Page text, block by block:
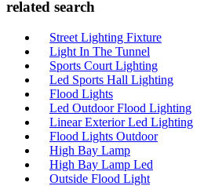
related search
Street Lighting Fixture
Light In The Tunnel
Sports Court Lighting
Led Sports Hall Lighting
Flood Lights
Led Outdoor Flood Lighting
Linear Exterior Led Lighting
Flood Lights Outdoor
High Bay Lamp
High Bay Lamp Led
Outside Flood Light